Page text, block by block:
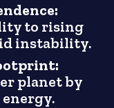
to rising
instability.
planet by